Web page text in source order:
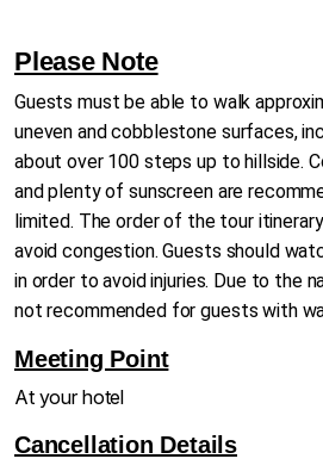
Please Note
Guests must be able to walk
uneven and cobblestone surfaces,
about over 100 steps up to hillside.
and plenty of sunscreen are
limited. The order of the tour
avoid congestion. Guests should
in order to avoid injuries. Due to the
not recommended for guests with
Meeting Point
At your hotel
Cancellation Details